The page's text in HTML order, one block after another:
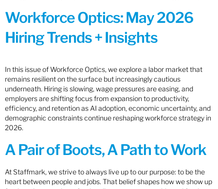
Workforce Optics: May 2026
Hiring Trends + Insights
In this issue of Workforce Optics, we explore a labor market that
remains resilient on the surface but increasingly cautious
underneath. Hiring is slowing, wage pressures are easing, and
employers are shifting focus from expansion to productivity,
efficiency, and retention as AI adoption, economic uncertainty, and
demographic constraints continue reshaping workforce strategy in
2026.
A Pair of Boots, A Path to Work
At Staffmark, we strive to always live up to our purpose: to be the
heart between people and jobs. That belief shapes how we show up